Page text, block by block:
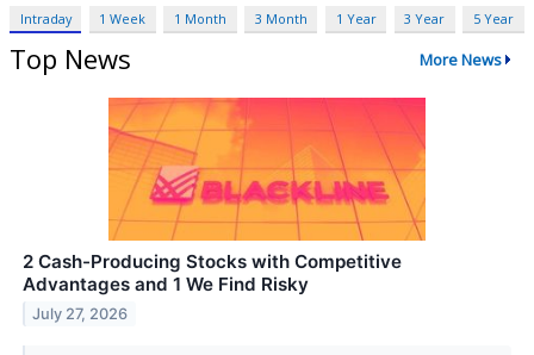
Intraday 1 Week 1 Month 3 Month 1 Year 3 Year 5 Year
Top News More News
2 Cash-Producing Stocks with Competitive
Advantages and 1 We Find Risky
July 27, 2026